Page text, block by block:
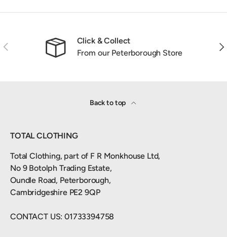
Previous
Click & Collect
From our Peterborough Store
Back to top
TOTAL CLOTHING
Total Clothing, part of F R Monkhouse Ltd,
No 9 Botolph Trading Estate,
Oundle Road, Peterborough,
Cambridgeshire PE2 9QP
CONTACT US: 01733394758